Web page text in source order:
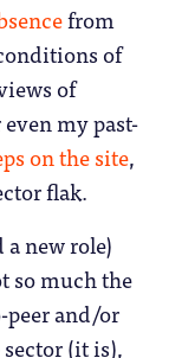
from
of
of
my past-
on the site,
flak.
new role)
so much the
and/or
(it is),